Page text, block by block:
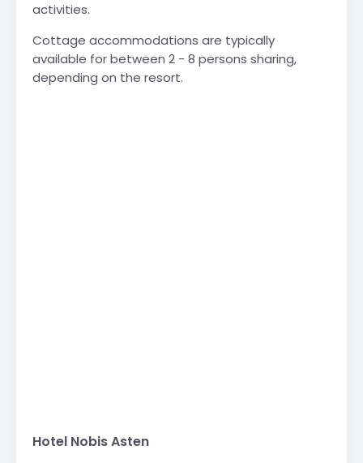
activities.
Cottage accommodations are typically
available for between 2 - 8 persons sharing,
depending on the resort.
Hotel Nobis Asten